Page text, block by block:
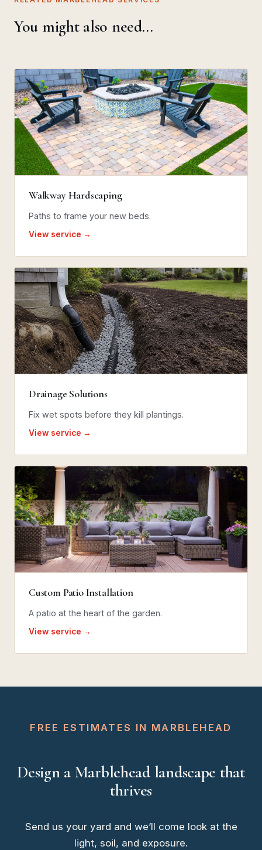
You might also need…
Walkway Hardscaping
Paths to frame your new beds.
View service →
Drainage Solutions
Fix wet spots before they kill plantings.
View service →
Custom Patio Installation
A patio at the heart of the garden.
View service →
FREE ESTIMATES IN MARBLEHEAD
Design a Marblehead landscape that
thrives
Send us your yard and we’ll come look at the
light, soil, and exposure.